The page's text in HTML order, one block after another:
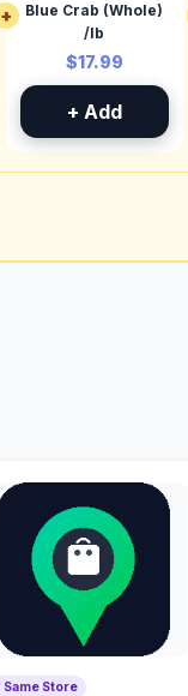
+
Blue Crab (Whole)
/lb
$17.99
+ Add
Same Store